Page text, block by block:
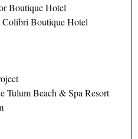
Boutique Hotel
Colibri Boutique Hotel
Beach & Spa Resort